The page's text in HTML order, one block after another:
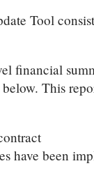
Tool
financial
This
have been